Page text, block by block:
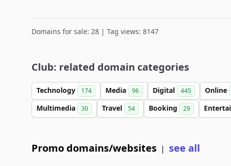
Domains for sale: 28 | Tag views: 8147
Club: related domain categories
Technology 174 Media 96 Digital 445 Online
Multimedia 30 Travel 54 Booking 29
Promo domains/websites | see all